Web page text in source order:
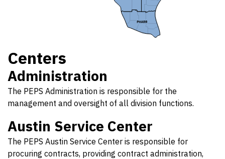
Centers
Administration
The PEPS Administration is responsible for the
management and oversight of all division functions.
Austin Service Center
The PEPS Austin Service Center is responsible for
procuring contracts, providing contract administration,